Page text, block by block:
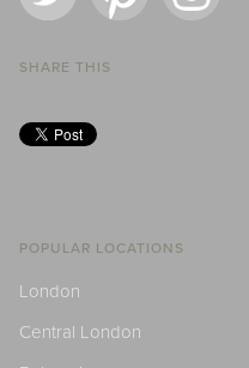
SHARE THIS
POPULAR LOCATIONS
London
Central London